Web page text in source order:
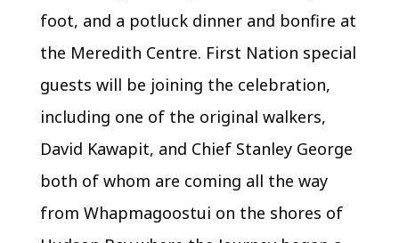
foot, and a potluck dinner and bonfire at
the Meredith Centre. First Nation special
guests will be joining the celebration,
including one of the original walkers,
David Kawapit, and Chief Stanley George
both of whom are coming all the way
from Whapmagoostui on the shores of